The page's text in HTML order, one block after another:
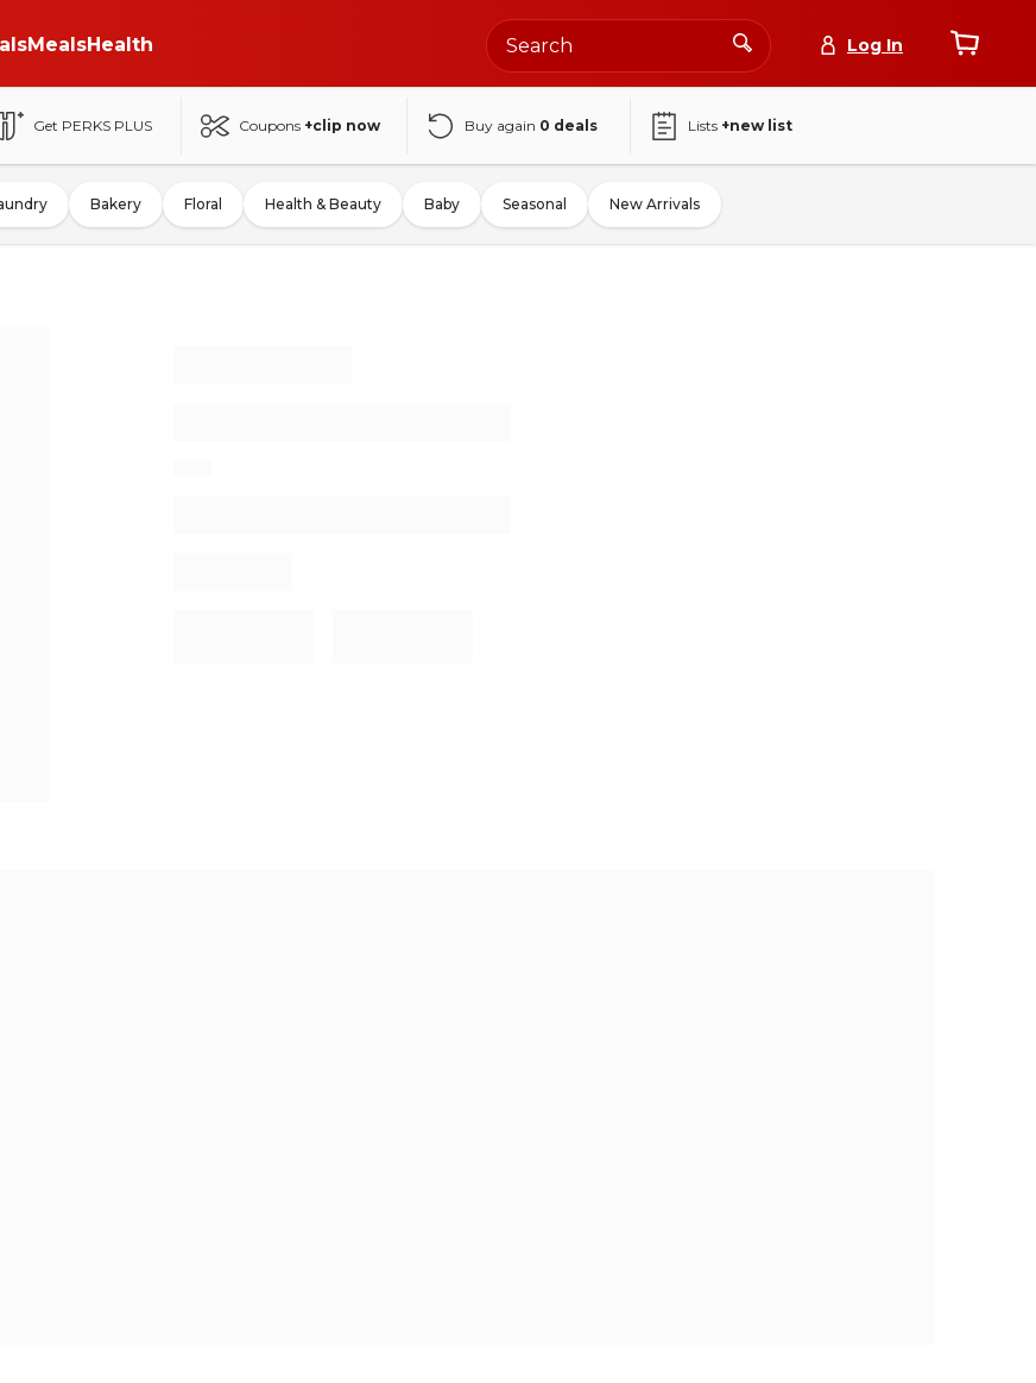
MealsHealth Log In
Get PERKS PLUS Coupons +clip now Buy again 0 deals Lists +new list
Bakery Floral Health & Beauty Baby Seasonal New Arrivals